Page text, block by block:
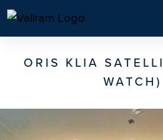
ORIS KLIA
WATCH)